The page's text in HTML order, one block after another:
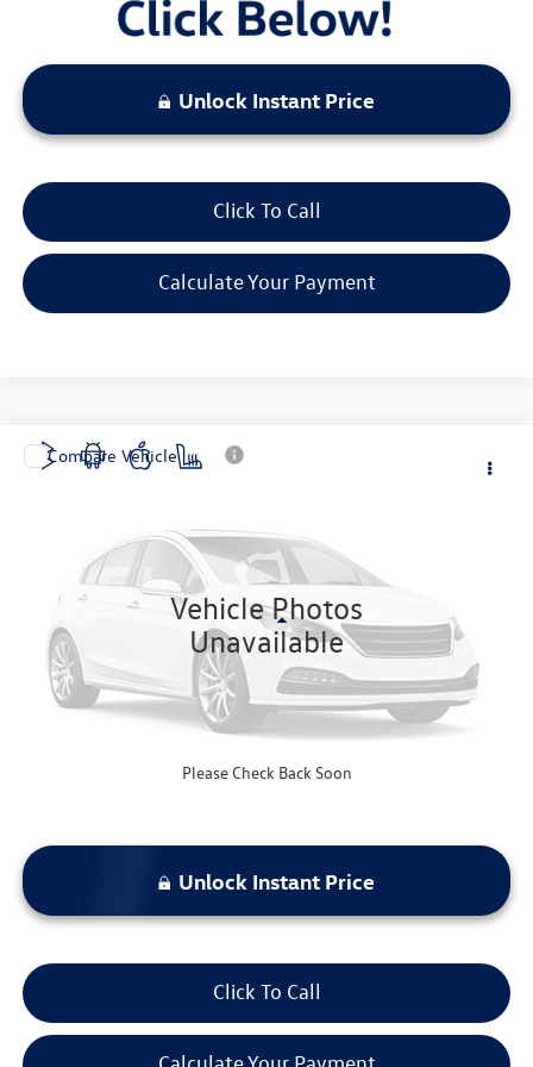
Unlock Instant Price
Click To Call
Calculate Your Payment
Vehicle Photos
Unavailable
Please Check Back Soon
2024Chevrolet MalibuLT 1LT
62,511 mi
$19,520
Less
Bommarito Price:
*Bommarito Price Includes Administrative Fee
Unlock Instant Price
Click To Call
Compare Vehicle